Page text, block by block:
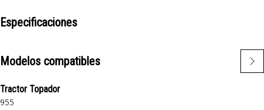
pump's durability and performance, contributing to the
Attributes:
• Resistant to wear and tear from constant movement.
• Corrosion-resistant materials for extended lifespan.
Especificaciones
Modelos compatibles
Tractor Topador
955